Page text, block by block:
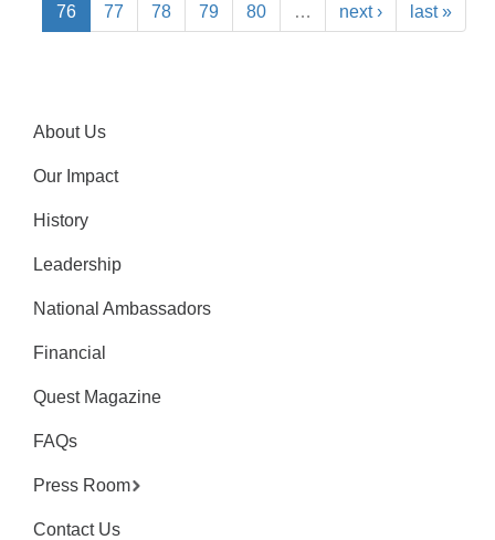
76 77 78 79 80 … next › last »
About Us
Our Impact
History
Leadership
National Ambassadors
Financial
Quest Magazine
FAQs
Press Room
Contact Us